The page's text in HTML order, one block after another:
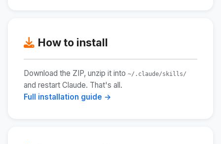
How to install
Download the ZIP, unzip it into ~/.claude/skills/
and restart Claude. That's all.
Full installation guide →